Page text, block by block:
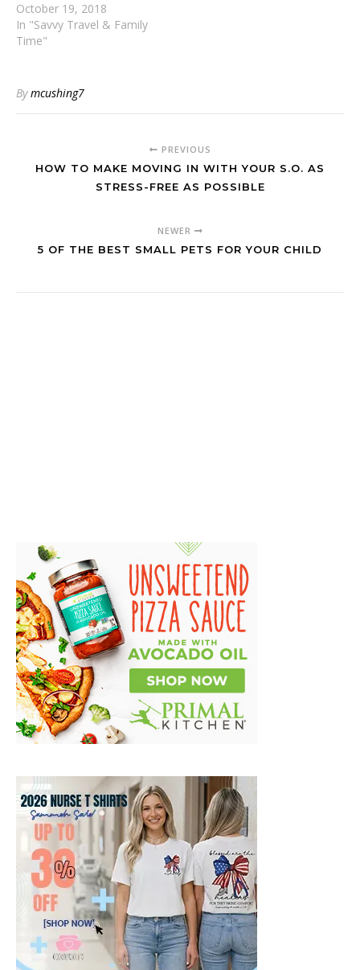
October 19, 2018
In "Savvy Travel & Family
Time"
Bymcushing7
PREVIOUS
HOW TO MAKE MOVING IN WITH YOUR S.O. AS
STRESS-FREE AS POSSIBLE
NEWER
5 OF THE BEST SMALL PETS FOR YOUR CHILD